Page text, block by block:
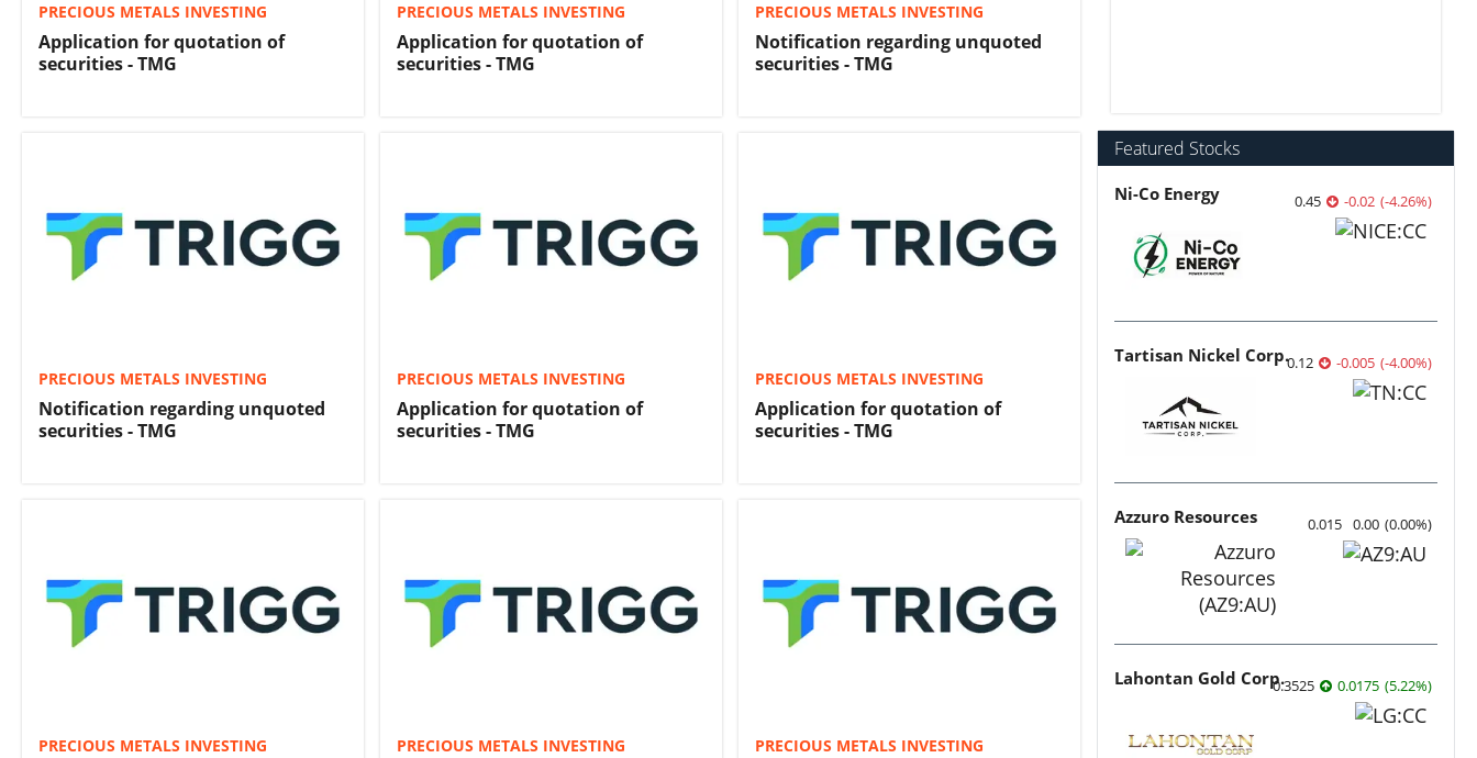
PRECIOUS METALS INVESTING
Application for quotation of
securities - TMG
PRECIOUS METALS INVESTING
Application for quotation of
securities - TMG
PRECIOUS METALS INVESTING
Notification regarding unquoted
securities - TMG
PRECIOUS METALS INVESTING
Notification regarding unquoted
securities - TMG
PRECIOUS METALS INVESTING
Application for quotation of
securities - TMG
PRECIOUS METALS INVESTING
Application for quotation of
securities - TMG
PRECIOUS METALS INVESTING PRECIOUS METALS INVESTING PRECIOUS METALS INVESTING
Featured Stocks
Ni-Co Energy 0.45 -0.02 (-4.26%)
Tartisan Nickel Corp.0.12 -0.005 (-4.00%)
Azzuro Resources 0.015 0.00 (0.00%)
Lahontan Gold Corp.0.3525 0.0175 (5.22%)